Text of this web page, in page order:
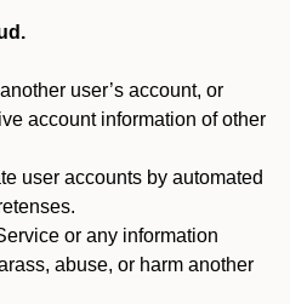
user’s account, or
account information of other
user accounts by automated
or any information
abuse, or harm another